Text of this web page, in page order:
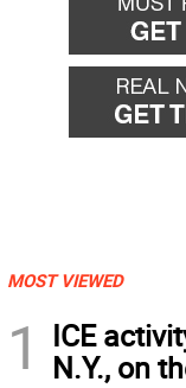
MOST VIEWED
1
ICE
N.Y., on